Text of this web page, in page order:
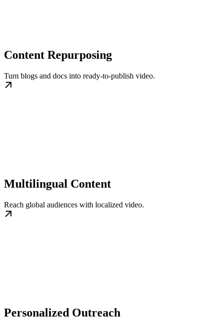
Content Repurposing
Turn blogs and docs into ready-to-publish video.
Multilingual Content
Reach global audiences with localized video.
Personalized Outreach